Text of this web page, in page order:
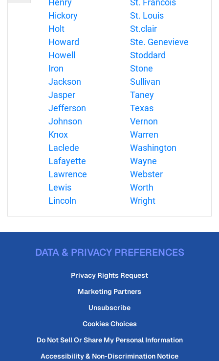
Henry
Hickory
Holt
Howard
Howell
Iron
Jackson
Jasper
Jefferson
Johnson
Knox
Laclede
Lafayette
Lawrence
Lewis
Lincoln
St. Francois
St. Louis
St.clair
Ste. Genevieve
Stoddard
Stone
Sullivan
Taney
Texas
Vernon
Warren
Washington
Wayne
Webster
Worth
Wright
DATA & PRIVACY PREFERENCES
Privacy Rights Request
Marketing Partners
Unsubscribe
Cookies Choices
Do Not Sell Or Share My Personal Information
Accessibility & Non-Discrimination Notice